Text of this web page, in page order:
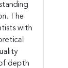
The
with
depth